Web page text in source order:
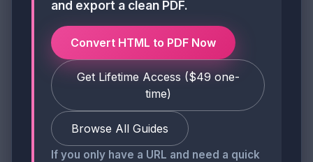
and export a clean PDF.
Convert HTML to PDF Now
Get Lifetime Access ($49 one-
time)
Browse All Guides
If you only have a URL and need a quick